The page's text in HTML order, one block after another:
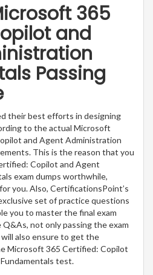
365
and
Passing
their best efforts in designing
to the actual Microsoft
and Agent Administration
This is the reason that you
Copilot and Agent
exam dumps worthwhile,
you. Also, CertificationsPoint’s
set of practice questions
you to master the final exam
not only passing the exam
also ensure to get the
Microsoft 365 Certified: Copilot
test.